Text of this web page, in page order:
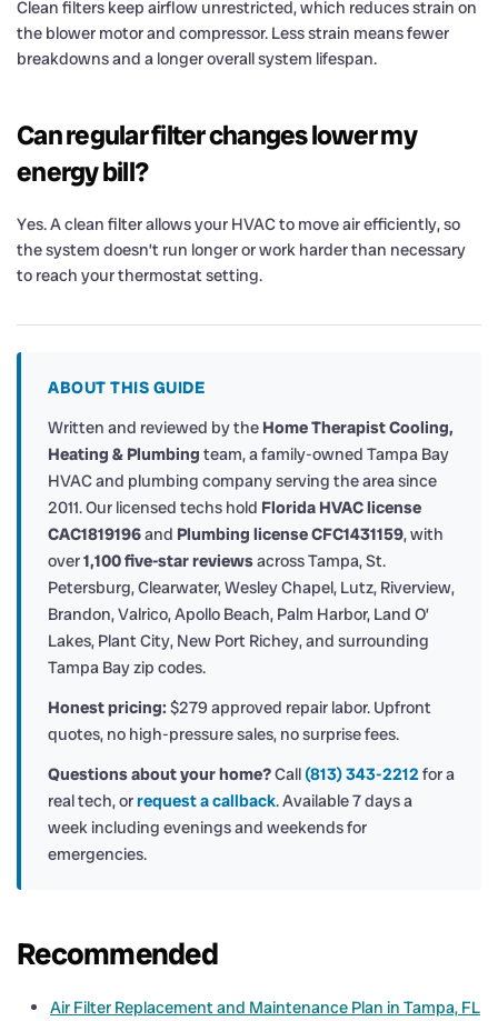
Clean filters keep airflow unrestricted, which reduces strain on
the blower motor and compressor. Less strain means fewer
breakdowns and a longer overall system lifespan.
Can regular filter changes lower my
energy bill?
Yes. A clean filter allows your HVAC to move air efficiently, so
the system doesn’t run longer or work harder than necessary
to reach your thermostat setting.
ABOUT THIS GUIDE
Written and reviewed by the Home Therapist Cooling,
Heating & Plumbing team, a family-owned Tampa Bay
HVAC and plumbing company serving the area since
2011. Our licensed techs hold Florida HVAC license
CAC1819196and Plumbing license CFC1431159, with
over1,100 five-star reviewsacross Tampa, St.
Petersburg, Clearwater, Wesley Chapel, Lutz, Riverview,
Brandon, Valrico, Apollo Beach, Palm Harbor, Land O’
Lakes, Plant City, New Port Richey, and surrounding
Tampa Bay zip codes.
Honest pricing: $279 approved repair labor. Upfront
quotes, no high-pressure sales, no surprise fees.
Questions about your home?Call (813) 343-2212for a
real tech, orrequest a callback. Available 7 days a
week including evenings and weekends for
emergencies.
Recommended
Air Filter Replacement and Maintenance Plan in Tampa, FL